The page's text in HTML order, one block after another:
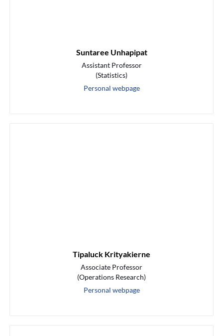
Suntaree Unhapipat
Assistant Professor
(Statistics)
Personal webpage
Tipaluck Krityakierne
Associate Professor
(Operations Research)
Personal webpage